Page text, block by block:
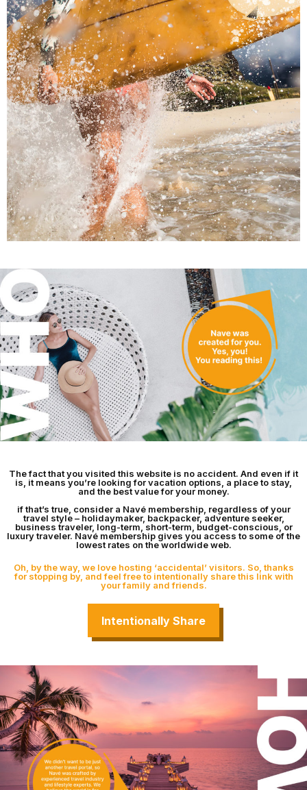
The fact that you visited this website is no accident. And even if it
is, it means you’re looking for vacation options, a place to stay,
and the best value for your money.
if that’s true, consider a Navé membership, regardless of your
travel style – holidaymaker, backpacker, adventure seeker,
business traveler, long-term, short-term, budget-conscious, or
luxury traveler. Navé membership gives you access to some of the
lowest rates on the worldwide web.
Oh, by the way, we love hosting ‘accidental’ visitors. So, thanks
for stopping by, and feel free to intentionally share this link with
your family and friends.
Intentionally Share